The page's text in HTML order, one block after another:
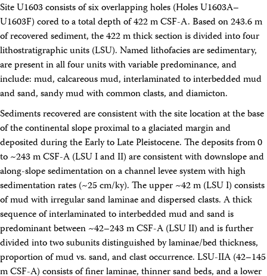
Site U1603 consists of six overlapping holes (Holes U1603A–
U1603F) cored to a total depth of 422 m CSF-A. Based on 243.6 m
of recovered sediment, the 422 m thick section is divided into four
lithostratigraphic units (LSU). Named lithofacies are sedimentary,
are present in all four units with variable predominance, and
include: mud, calcareous mud, interlaminated to interbedded mud
and sand, sandy mud with common clasts, and diamicton.
Sediments recovered are consistent with the site location at the base
of the continental slope proximal to a glaciated margin and
deposited during the Early to Late Pleistocene. The deposits from 0
to ~243 m CSF-A (LSU I and II) are consistent with downslope and
along-slope sedimentation on a channel levee system with high
sedimentation rates (~25 cm/ky). The upper ~42 m (LSU I) consists
of mud with irregular sand laminae and dispersed clasts. A thick
sequence of interlaminated to interbedded mud and sand is
predominant between ~42–243 m CSF-A (LSU II) and is further
divided into two subunits distinguished by laminae/bed thickness,
proportion of mud vs. sand, and clast occurrence. LSU-IIA (42–145
m CSF-A) consists of finer laminae, thinner sand beds, and a lower